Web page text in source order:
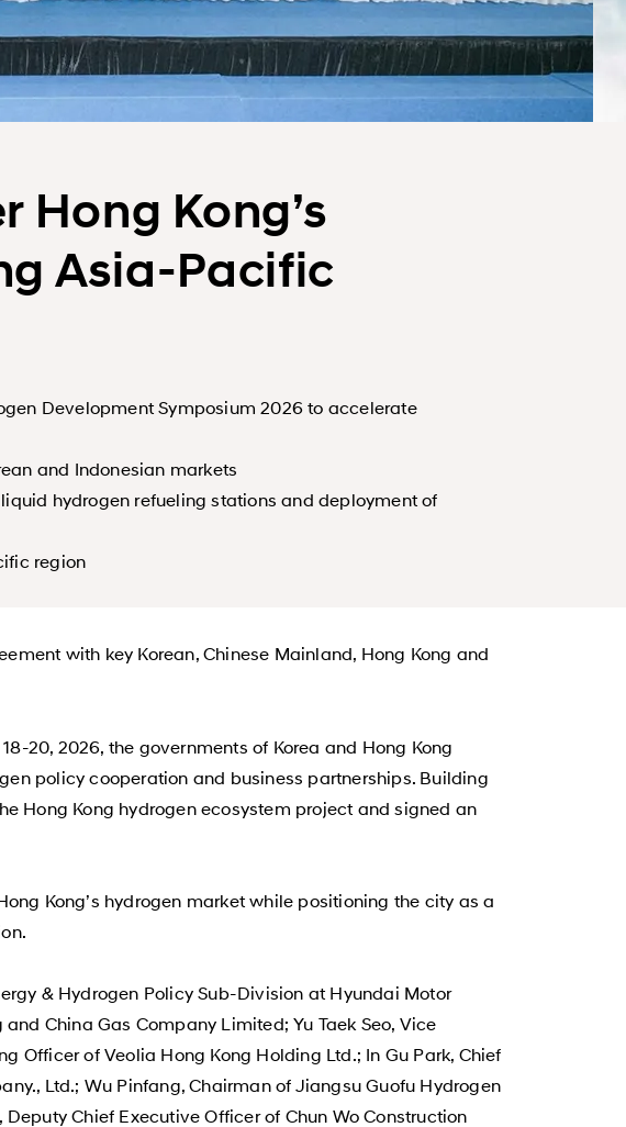
Hong Kong’s
Asia-Pacific
Development Symposium 2026 to accelerate
and Indonesian markets
hydrogen refueling stations and deployment of
region
with key Korean, Chinese Mainland, Hong Kong and
20, 2026, the governments of Korea and Hong Kong
policy cooperation and business partnerships. Building
Hong Kong hydrogen ecosystem project and signed an
Kong’s hydrogen market while positioning the city as a
& Hydrogen Policy Sub-Division at Hyundai Motor
China Gas Company Limited; Yu Taek Seo, Vice
Officer of Veolia Hong Kong Holding Ltd.; In Gu Park, Chief
Ltd.; Wu Pinfang, Chairman of Jiangsu Guofu Hydrogen
Chief Executive Officer of Chun Wo Construction